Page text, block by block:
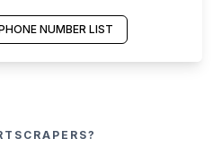
NUMBER LIST